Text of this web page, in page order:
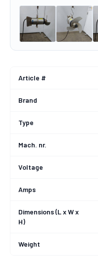
Article #
Brand
Type
Mach. nr.
Voltage
Amps
Dimensions (L x W x
H)
Weight